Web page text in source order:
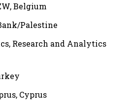
Belgium
Palestine
Research and Analytics
Cyprus